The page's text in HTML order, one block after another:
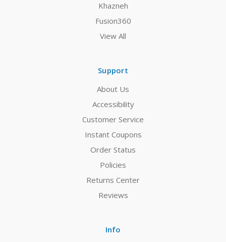
Khazneh
Fusion360
View All
Support
About Us
Accessibility
Customer Service
Instant Coupons
Order Status
Policies
Returns Center
Reviews
Info